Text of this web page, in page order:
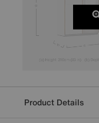
Product Details